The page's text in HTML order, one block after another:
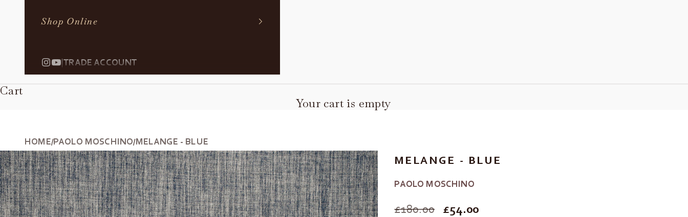
Shop Online
|TRADE ACCOUNT
Cart
Your cart is empty
HOME/PAOLO MOSCHINO/MELANGE - BLUE
MELANGE - BLUE
PAOLO MOSCHINO
SALE PRICE
£180.00 £54.00